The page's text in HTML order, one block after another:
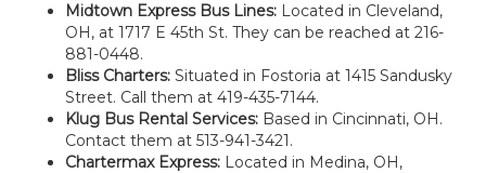
Midtown Express Bus Lines: Located in Cleveland,
OH, at 1717 E 45th St. They can be reached at 216-
881-0448.
Bliss Charters: Situated in Fostoria at 1415 Sandusky
Street. Call them at 419-435-7144.
Klug Bus Rental Services: Based in Cincinnati, OH.
Contact them at 513-941-3421.
Chartermax Express: Located in Medina, OH,